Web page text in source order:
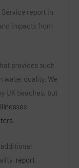
Service report in
impacts from
provides such
water quality. We
UK beaches, but
report